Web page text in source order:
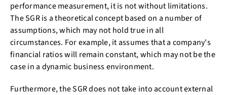
performance measurement, it is not without limitations.
The SGR is a theoretical concept based on a number of
assumptions, which may not hold true in all
circumstances. For example, it assumes that a company's
financial ratios will remain constant, which may not be the
case in a dynamic business environment.
Furthermore, the SGR does not take into account external